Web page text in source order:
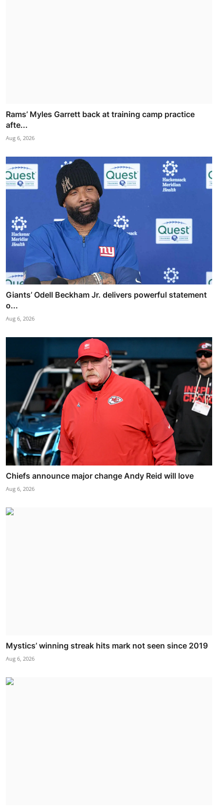
Rams’ Myles Garrett back at training camp practice
afte...
Aug 6, 2026
Giants’ Odell Beckham Jr. delivers powerful statement
o...
Aug 6, 2026
Chiefs announce major change Andy Reid will love
Aug 6, 2026
Mystics’ winning streak hits mark not seen since 2019
Aug 6, 2026